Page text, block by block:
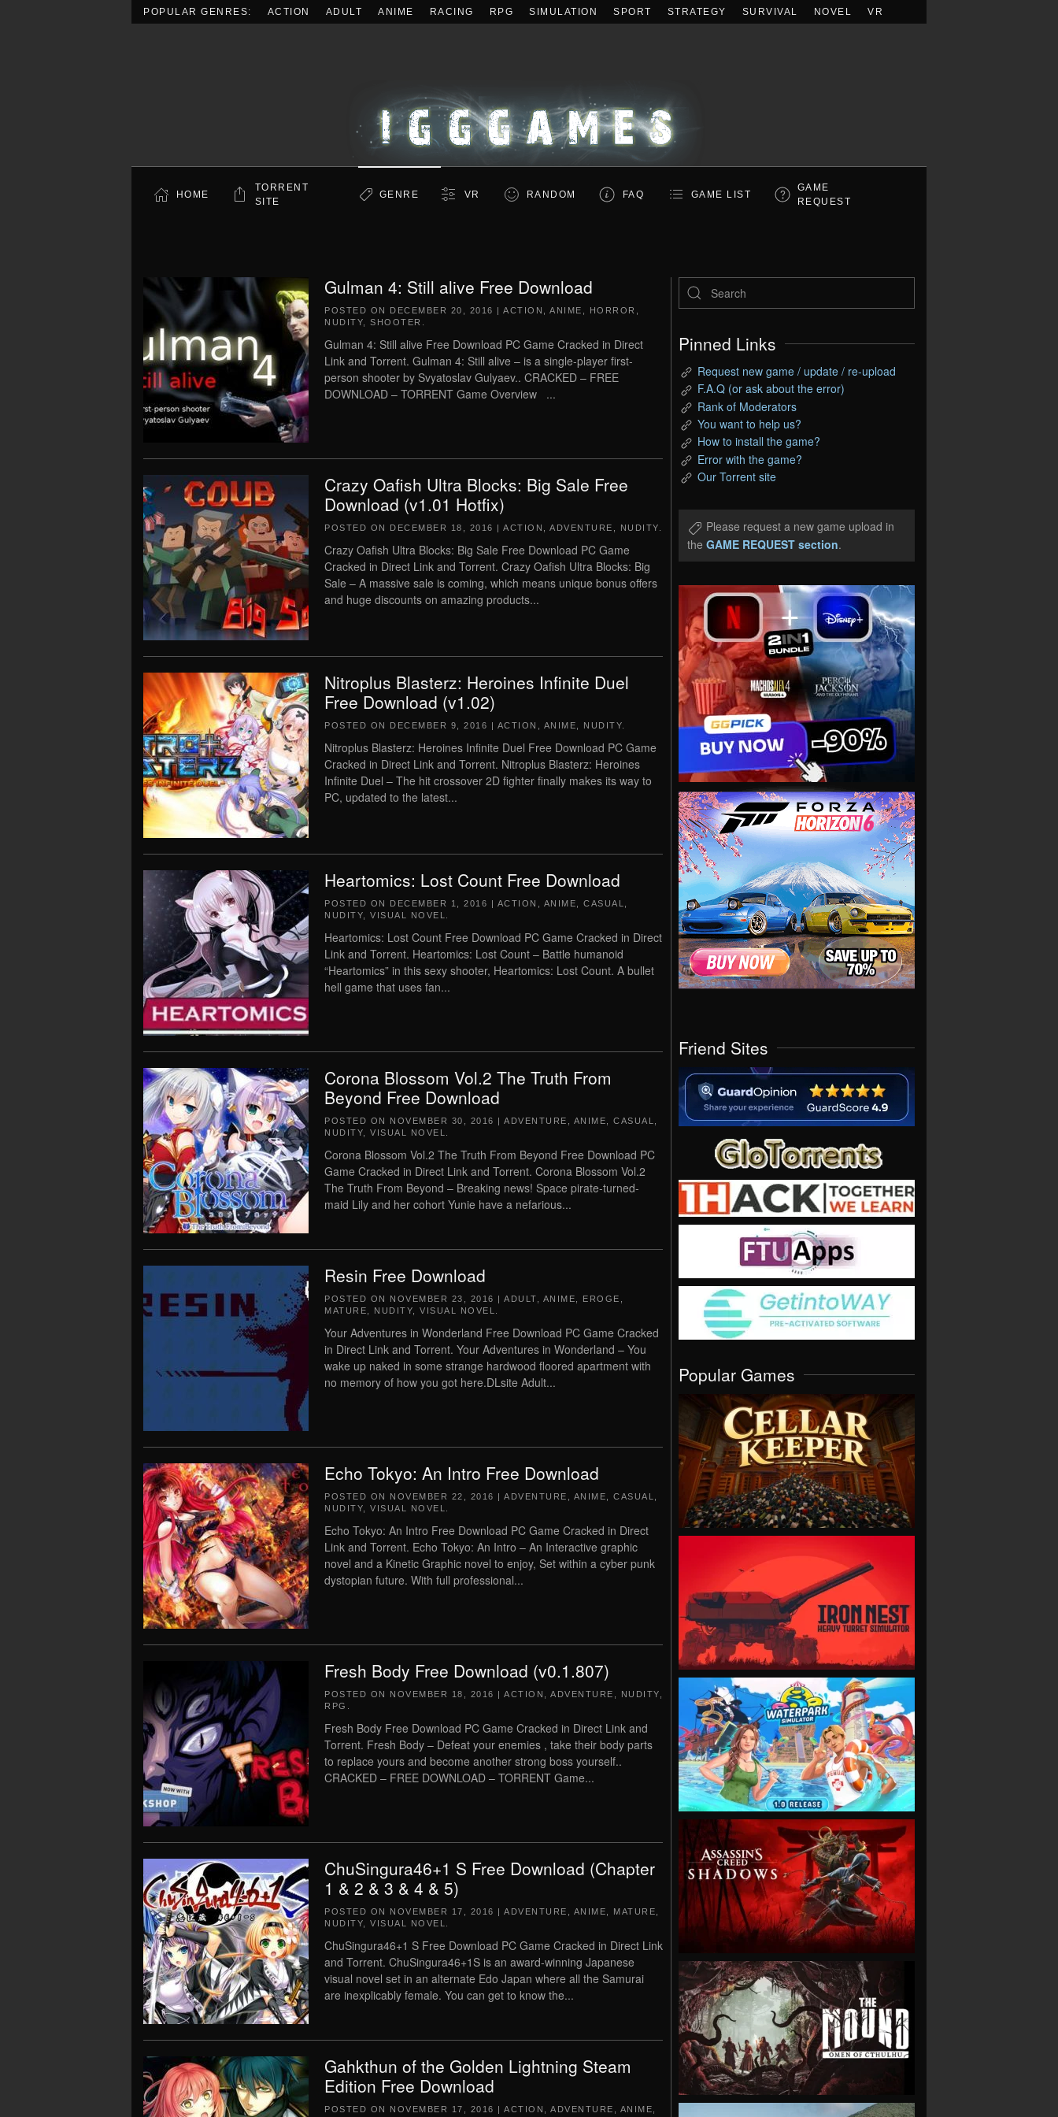
POPULAR GENRES: ACTION ADULT ANIME RACING RPG SIMULATION SPORT STRATEGY SURVIVAL NOVEL VR
HOME
TORRENT
SITE
GENRE VR RANDOM FAQ GAME LIST
GAME
REQUEST
Gulman 4: Still alive Free Download
POSTED ON DECEMBER 20, 2016 | ACTION ANIME HORROR
NUDITY
SHOOTER
Gulman 4: Still alive Free Download PC Game Cracked in Direct
Link and Torrent. Gulman 4: Still alive – is a single-player first-
person shooter by Svyatoslav Gulyaev.. CRACKED – FREE
DOWNLOAD – TORRENT Game Overview ...
Crazy Oafish Ultra Blocks: Big Sale Free
Download (v1.01 Hotfix)
POSTED ON DECEMBER 18, 2016 | ACTION ADVENTURE NUDITY
Crazy Oafish Ultra Blocks: Big Sale Free Download PC Game
Cracked in Direct Link and Torrent. Crazy Oafish Ultra Blocks: Big
Sale – A massive sale is coming, which means unique bonus offers
and huge discounts on amazing products...
Nitroplus Blasterz: Heroines Infinite Duel
Free Download (v1.02)
POSTED ON DECEMBER 9, 2016 | ACTION ANIME NUDITY
Nitroplus Blasterz: Heroines Infinite Duel Free Download PC Game
Cracked in Direct Link and Torrent. Nitroplus Blasterz: Heroines
Infinite Duel – The hit crossover 2D fighter finally makes its way to
PC, updated to the latest...
Heartomics: Lost Count Free Download
POSTED ON DECEMBER 1, 2016 | ACTION ANIME CASUAL
NUDITY
VISUAL NOVEL
Heartomics: Lost Count Free Download PC Game Cracked in Direct
Link and Torrent. Heartomics: Lost Count – Battle humanoid
“Heartomics” in this sexy shooter, Heartomics: Lost Count. A bullet
hell game that uses fan...
Corona Blossom Vol.2 The Truth From
Beyond Free Download
POSTED ON NOVEMBER 30, 2016 | ADVENTURE ANIME CASUAL
NUDITY
VISUAL NOVEL
Corona Blossom Vol.2 The Truth From Beyond Free Download PC
Game Cracked in Direct Link and Torrent. Corona Blossom Vol.2
The Truth From Beyond – Breaking news! Space pirate-turned-
maid Lily and her cohort Yunie have a nefarious...
Resin Free Download
POSTED ON NOVEMBER 23, 2016 | ADULT ANIME EROGE
MATURE
NUDITY VISUAL NOVEL
Your Adventures in Wonderland Free Download PC Game Cracked
in Direct Link and Torrent. Your Adventures in Wonderland – You
wake up naked in some strange hardwood floored apartment with
no memory of how you got here.DLsite Adult...
Echo Tokyo: An Intro Free Download
POSTED ON NOVEMBER 22, 2016 | ADVENTURE ANIME CASUAL
NUDITY
VISUAL NOVEL
Echo Tokyo: An Intro Free Download PC Game Cracked in Direct
Link and Torrent. Echo Tokyo: An Intro – An Interactive graphic
novel and a Kinetic Graphic novel to enjoy, Set within a cyber punk
dystopian future. With full professional...
Fresh Body Free Download (v0.1.807)
POSTED ON NOVEMBER 18, 2016 | ACTION ADVENTURE NUDITY
RPG
Fresh Body Free Download PC Game Cracked in Direct Link and
Torrent. Fresh Body – Defeat your enemies , take their body parts
to replace yours and become another strong boss yourself..
CRACKED – FREE DOWNLOAD – TORRENT Game...
ChuSingura46+1 S Free Download (Chapter
1 & 2 & 3 & 4 & 5)
POSTED ON NOVEMBER 17, 2016 | ADVENTURE ANIME MATURE
NUDITY
VISUAL NOVEL
ChuSingura46+1 S Free Download PC Game Cracked in Direct Link
and Torrent. ChuSingura46+1S is an award-winning Japanese
visual novel set in an alternate Edo Japan where all the Samurai
are inexplicably female. You can get to know the...
Gahkthun of the Golden Lightning Steam
Edition Free Download
POSTED ON NOVEMBER 17, 2016 | ACTION ADVENTURE ANIME
Pinned Links
Request new game / update / re-upload
F.A.Q (or ask about the error)
Rank of Moderators
You want to help us?
How to install the game?
Error with the game?
Our Torrent site
Please request a new game upload in
the GAME REQUEST section.
Friend Sites
Popular Games
VIEW
VIEW
VIEW
VIEW
VIEW